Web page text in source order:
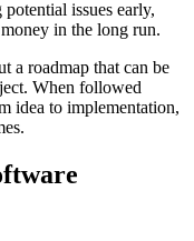
issues early,
in the long run.
a roadmap that can be
When followed
idea to implementation,